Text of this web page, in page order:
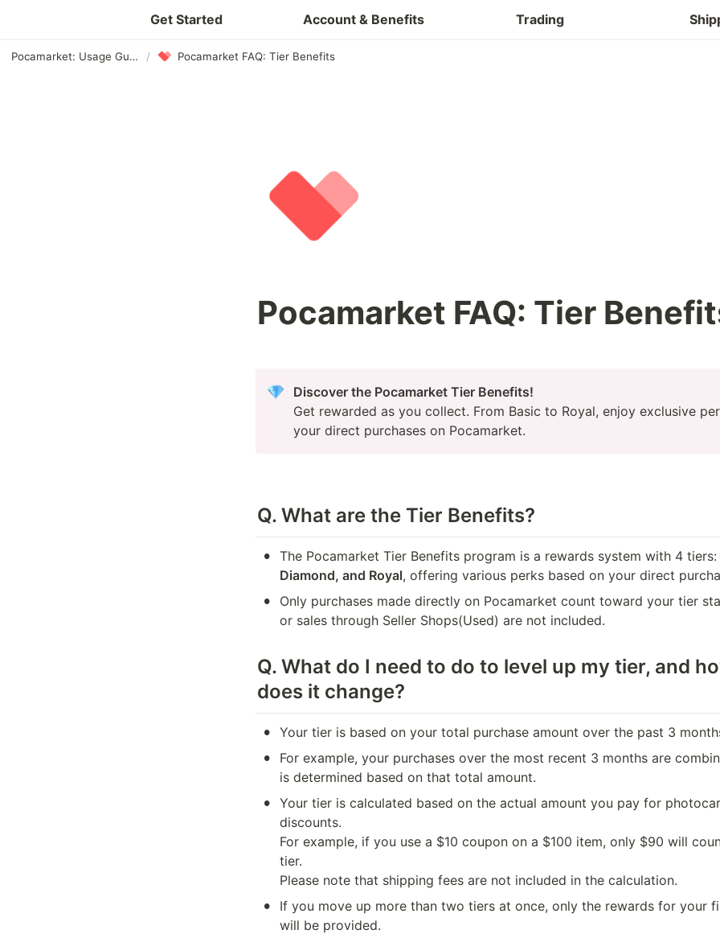
Get Started Account & Benefits Trading
Pocamarket: Usage Guide / Pocamarket FAQ: Tier Benefits
Buy & Refund
Pocamarket FAQ: Tier
Get rewarded as you collect. From Basic to Royal, enjoy exclusive
your direct purchases on Pocamarket.
Q. What are the Tier Benefits?
• The Pocamarket Tier Benefits program is a rewards system with 4 tiers:
Diamond, and Royal, offering various perks based on your direct
•
Only purchases made directly on Pocamarket count toward your tier
or sales through Seller Shops(Used) are not included.
Q. What do I need to do to level up my tier, and
does it change?
• Your tier is based on your total purchase amount over the past 3
•
For example, your purchases over the most recent 3 months are
is determined based on that total amount.
• Your tier is calculated based on the actual amount you pay for
discounts.
For example, if you use a $10 coupon on a $100 item, only $90 will
tier.
Please note that shipping fees are not included in the calculation.
•
If you move up more than two tiers at once, only the rewards for your
will be provided.